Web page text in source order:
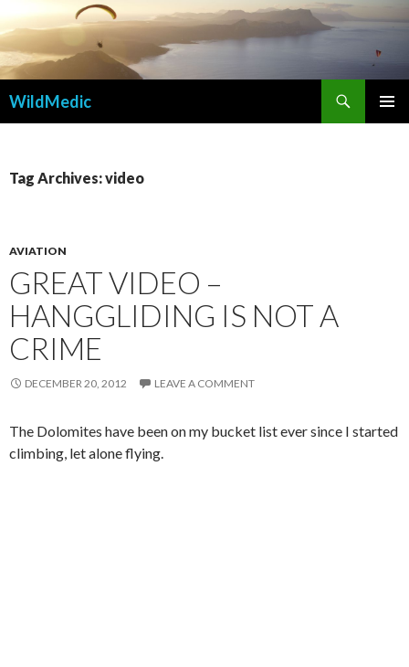
WildMedic
Tag Archives: video
AVIATION
GREAT VIDEO –
HANGGLIDING IS NOT A
CRIME
DECEMBER 20, 2012 LEAVE A COMMENT
The Dolomites have been on my bucket list ever since I started
climbing, let alone flying.